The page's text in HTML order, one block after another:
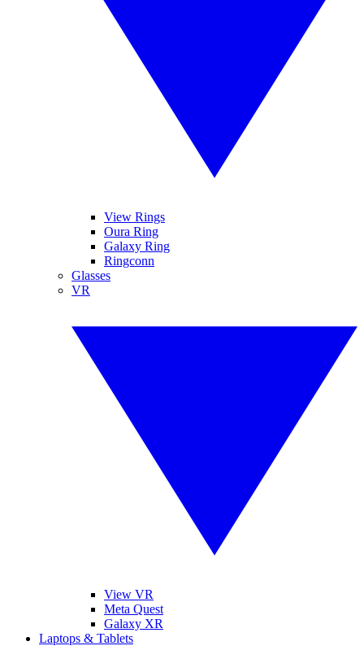
View Rings
Oura Ring
Galaxy Ring
Ringconn
Glasses
VR
View VR
Meta Quest
Galaxy XR
Laptops & Tablets